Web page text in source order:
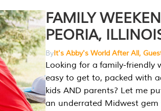
FAMILY
PEORIA,
ByIt's Abby's World After All,
Looking for a family-friendly
easy to get to, packed with
kids AND parents? Let me
an underrated Midwest